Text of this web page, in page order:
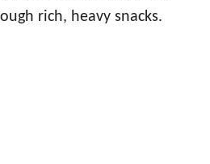
rich, heavy snacks.